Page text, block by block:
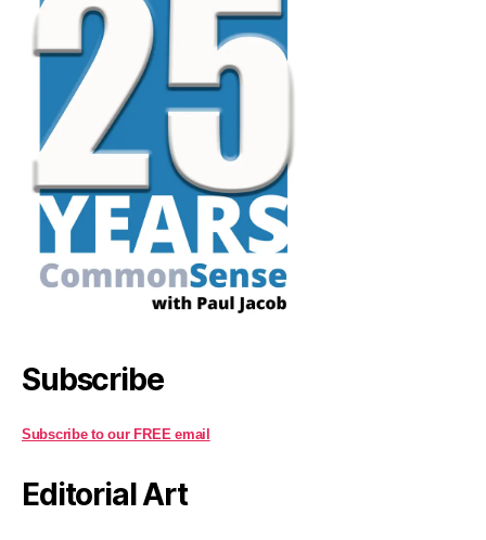
Subscribe
Subscribe to our FREE email
Editorial Art